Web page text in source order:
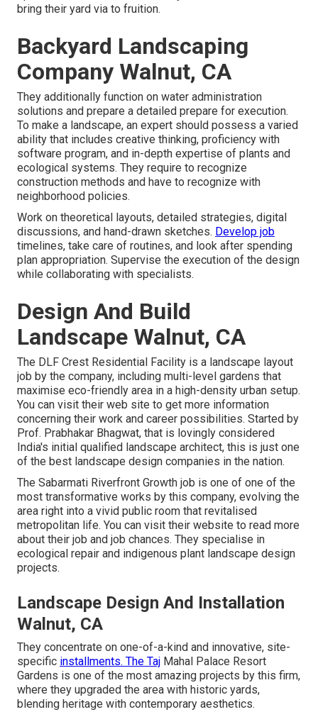
bring their yard via to fruition.
Backyard Landscaping
Company Walnut, CA
They additionally function on water administration
solutions and prepare a detailed prepare for execution.
To make a landscape, an expert should possess a varied
ability that includes creative thinking, proficiency with
software program, and in-depth expertise of plants and
ecological systems. They require to recognize
construction methods and have to recognize with
neighborhood policies.
Work on theoretical layouts, detailed strategies, digital
discussions, and hand-drawn sketches. Develop job
timelines, take care of routines, and look after spending
plan appropriation. Supervise the execution of the design
while collaborating with specialists.
Design And Build
Landscape Walnut, CA
The DLF Crest Residential Facility is a landscape layout
job by the company, including multi-level gardens that
maximise eco-friendly area in a high-density urban setup.
You can visit their web site to get more information
concerning their work and career possibilities. Started by
Prof. Prabhakar Bhagwat, that is lovingly considered
India's initial qualified landscape architect, this is just one
of the best landscape design companies in the nation.
The Sabarmati Riverfront Growth job is one of one of the
most transformative works by this company, evolving the
area right into a vivid public room that revitalised
metropolitan life. You can visit their website to read more
about their job and job chances. They specialise in
ecological repair and indigenous plant landscape design
projects.
Landscape Design And Installation
Walnut, CA
They concentrate on one-of-a-kind and innovative, site-
specific installments. The Taj Mahal Palace Resort
Gardens is one of the most amazing projects by this firm,
where they upgraded the area with historic yards,
blending heritage with contemporary aesthetics.